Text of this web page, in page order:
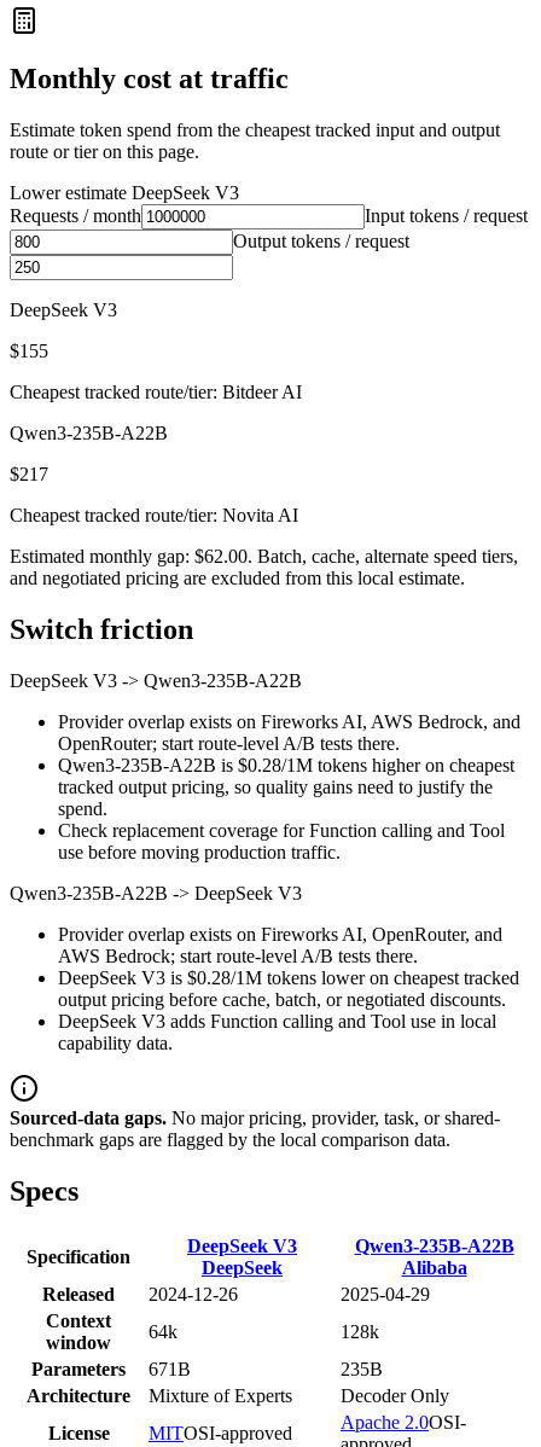
Monthly cost at traffic
Estimate token spend from the cheapest tracked input and output
route or tier on this page.
Lower estimate DeepSeek V3
Requests / month
Input tokens / request
Output tokens / request
DeepSeek V3
$155
Cheapest tracked route/tier: Bitdeer AI
Qwen3-235B-A22B
$217
Cheapest tracked route/tier: Novita AI
Estimated monthly gap: $62.00. Batch, cache, alternate speed tiers,
and negotiated pricing are excluded from this local estimate.
Switch friction
DeepSeek V3 -> Qwen3-235B-A22B
Provider overlap exists on Fireworks AI, AWS Bedrock, and
OpenRouter; start route-level A/B tests there.
Qwen3-235B-A22B is $0.28/1M tokens higher on cheapest
tracked output pricing, so quality gains need to justify the
spend.
Check replacement coverage for Function calling and Tool
use before moving production traffic.
Qwen3-235B-A22B -> DeepSeek V3
Provider overlap exists on Fireworks AI, OpenRouter, and
AWS Bedrock; start route-level A/B tests there.
DeepSeek V3 is $0.28/1M tokens lower on cheapest tracked
output pricing before cache, batch, or negotiated discounts.
DeepSeek V3 adds Function calling and Tool use in local
capability data.
Sourced-data gaps. No major pricing, provider, task, or shared-
benchmark gaps are flagged by the local comparison data.
Specs
Specification
DeepSeek V3
DeepSeek
Qwen3-235B-A22B
Alibaba
Released
2024-12-26
2025-04-29
Context
window
64k
128k
Parameters
671B
235B
Architecture
Mixture of Experts
Decoder Only
License
MITOSI-approved
Apache 2.0OSI-